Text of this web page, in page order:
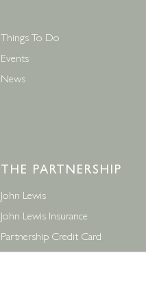
Things To Do
Events
News
THE PARTNERSHIP
John Lewis
John Lewis Insurance
Partnership Credit Card
Wedding & Gift List